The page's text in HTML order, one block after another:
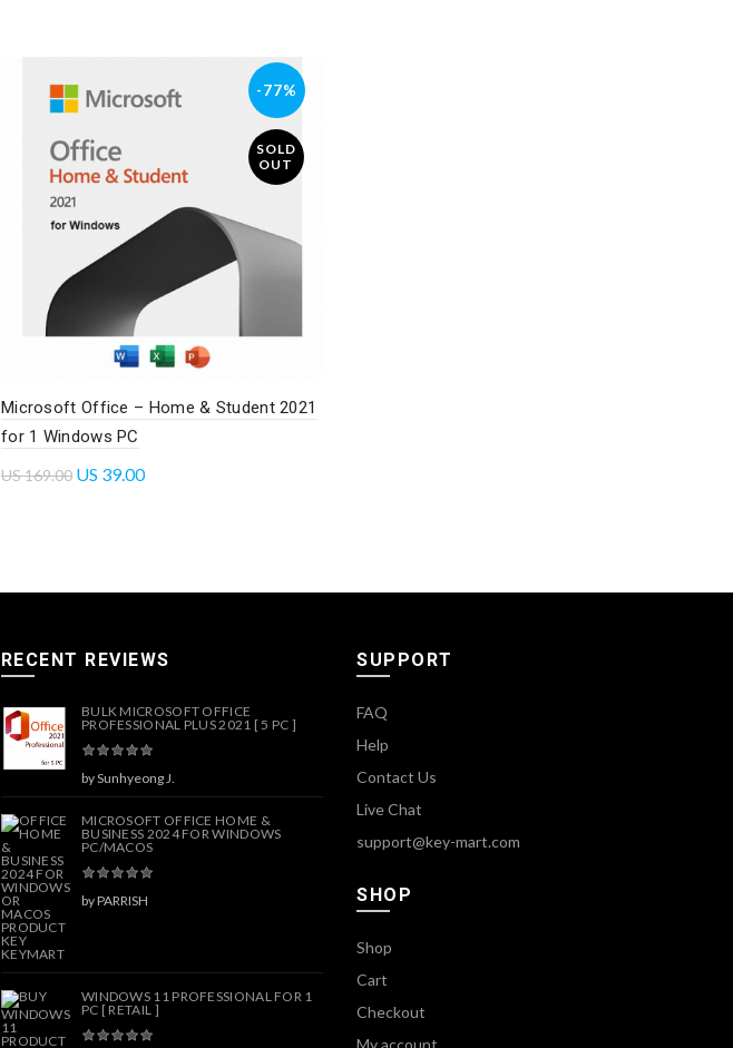
-77%
SOLD
OUT
Microsoft Office – Home & Student 2021
for 1 Windows PC
US169.00 US 39.00
RECENT REVIEWS
BULK MICROSOFT OFFICE
PROFESSIONAL PLUS 2021 [ 5 PC ]
by Sunhyeong J.
MICROSOFT OFFICE HOME &
BUSINESS 2024 FOR WINDOWS
PC/MACOS
by PARRISH
WINDOWS 11 PROFESSIONAL FOR 1
PC [ RETAIL ]
SUPPORT
FAQ
Help
Contact Us
Live Chat
support@key-mart.com
SHOP
Shop
Cart
Checkout